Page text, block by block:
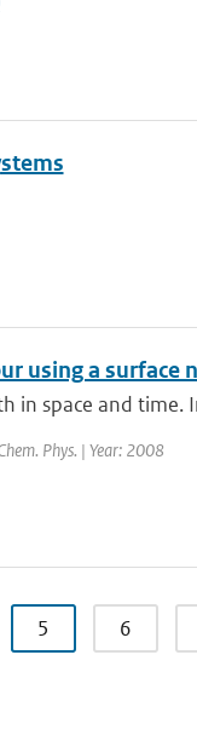
using a surface
in space and time.
Phys. | Year: 2008
5 6